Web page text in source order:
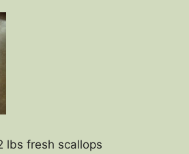
lbs fresh scallops